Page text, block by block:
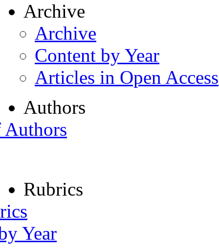
Archive
Archive
Content by Year
Articles in Open Access
Authors
Rubrics
Year